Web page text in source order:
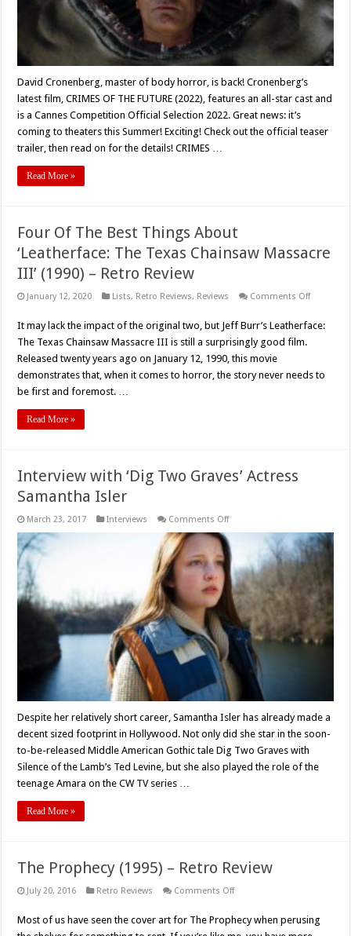
Unveiled
David Cronenberg, master of body horror, is back! Cronenberg’s
latest film, CRIMES OF THE FUTURE (2022), features an all-star cast and
is a Cannes Competition Official Selection 2022. Great news: it’s
coming to theaters this Summer! Exciting! Check out the official teaser
trailer, then read on for the details! CRIMES …
Read More »
Four Of The Best Things About
‘Leatherface: The Texas Chainsaw Massacre
III’ (1990) – Retro Review
January 12, 2020 Lists, Retro Reviews, Reviews Comments Offon
The
The
It may lack the impact of the original two, but Jeff Burr’s Leatherface:
The Texas Chainsaw Massacre III is still a surprisingly good film.
Released twenty years ago on January 12, 1990, this movie
demonstrates that, when it comes to horror, the story never needs to
be first and foremost. …
Read More »
Interview with ‘Dig Two Graves’ Actress
Samantha Isler
March 23, 2017 Interviews Comments Offon
with
‘Dig
Two
Graves’
Actress
Samantha
Isler
Despite her relatively short career, Samantha Isler has already made a
decent sized footprint in Hollywood. Not only did she star in the soon-
to-be-released Middle American Gothic tale Dig Two Graves with
Silence of the Lamb’s Ted Levine, but she also played the role of the
teenage Amara on the CW TV series …
Read More »
The Prophecy (1995) – Retro Review
July 20, 2016 Retro Reviews Comments Offon
(1995)
Most of us have seen the cover art for The Prophecy when perusing